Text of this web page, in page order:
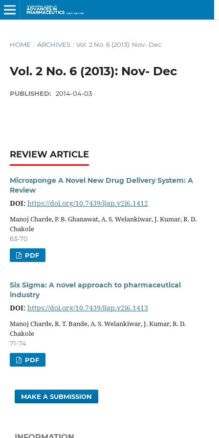
HOME / ARCHIVES / Vol. 2 No. 6 (2013): Nov- Dec
Vol. 2 No. 6 (2013): Nov- Dec
PUBLISHED: 2014-04-03
REVIEW ARTICLE
Microsponge A Novel New Drug Delivery System: A
Review
DOI: https://doi.org/10.7439/ijap.v2i6.1412
Manoj Charde, P. B. Ghanawat, A. S. Welankiwar, J. Kumar, R. D.
Chakole
63-70
PDF
Six Sigma: A novel approach to pharmaceutical
industry
DOI: https://doi.org/10.7439/ijap.v2i6.1413
Manoj Charde, R. T. Bande, A. S. Welankiwar, J. Kumar, R. D.
Chakole
71-74
PDF
MAKE A SUBMISSION